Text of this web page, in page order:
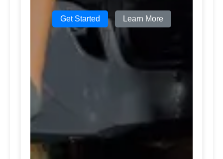
Get Started Learn More